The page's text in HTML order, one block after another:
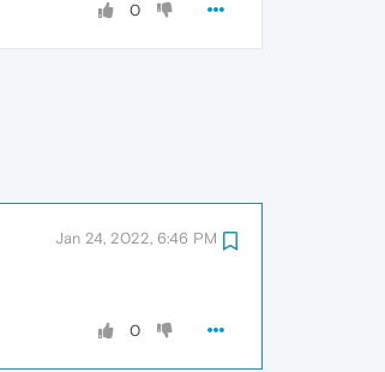
0
Jan 24, 2022, 6:46 PM
0